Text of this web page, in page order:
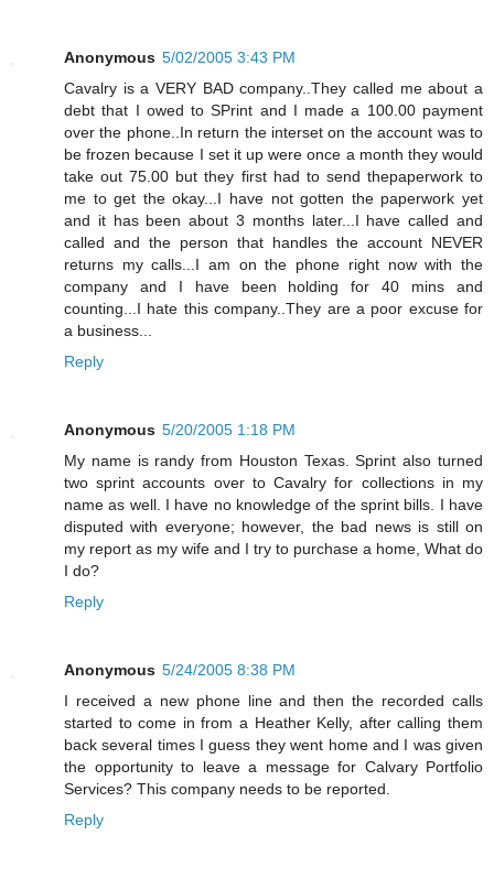
Anonymous 5/02/2005 3:43 PM
Cavalry is a VERY BAD company..They called me about a
debt that I owed to SPrint and I made a 100.00 payment
over the phone..In return the interset on the account was to
be frozen because I set it up were once a month they would
take out 75.00 but they first had to send thepaperwork to
me to get the okay...I have not gotten the paperwork yet
and it has been about 3 months later...I have called and
called and the person that handles the account NEVER
returns my calls...I am on the phone right now with the
company and I have been holding for 40 mins and
counting...I hate this company..They are a poor excuse for
a business...
Reply
Anonymous 5/20/2005 1:18 PM
My name is randy from Houston Texas. Sprint also turned
two sprint accounts over to Cavalry for collections in my
name as well. I have no knowledge of the sprint bills. I have
disputed with everyone; however, the bad news is still on
my report as my wife and I try to purchase a home, What do
I do?
Reply
Anonymous 5/24/2005 8:38 PM
I received a new phone line and then the recorded calls
started to come in from a Heather Kelly, after calling them
back several times I guess they went home and I was given
the opportunity to leave a message for Calvary Portfolio
Services? This company needs to be reported.
Reply